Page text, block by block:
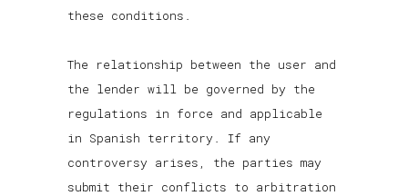
these conditions.
The relationship between the user and
the lender will be governed by the
regulations in force and applicable
in Spanish territory. If any
controversy arises, the parties may
submit their conflicts to arbitration